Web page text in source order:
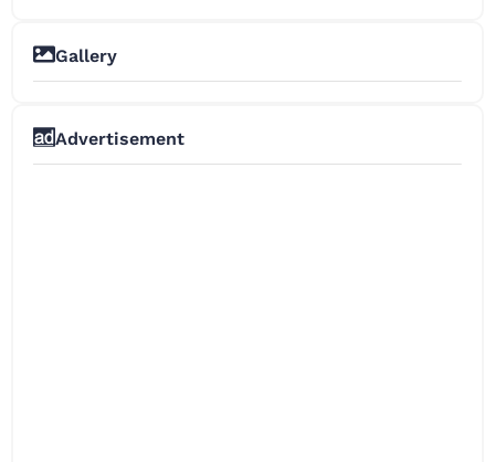
Gallery
+10
Advertisement